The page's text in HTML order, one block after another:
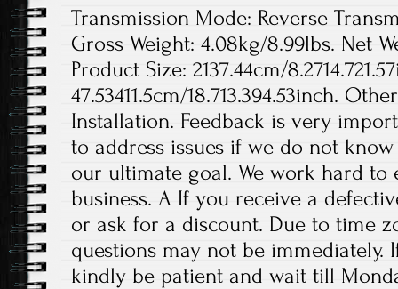
Transmission Mode: Reverse
Gross Weight: 4.08kg/8.99lbs. Net
Product Size: 2137.44cm/
47.53411.5cm/18.713.394.53inch.
Installation. Feedback is very
to address issues if we do not
our ultimate goal. We work hard
business. A If you receive a
or ask for a discount. Due to time
questions may not be immediately.
kindly be patient and wait till